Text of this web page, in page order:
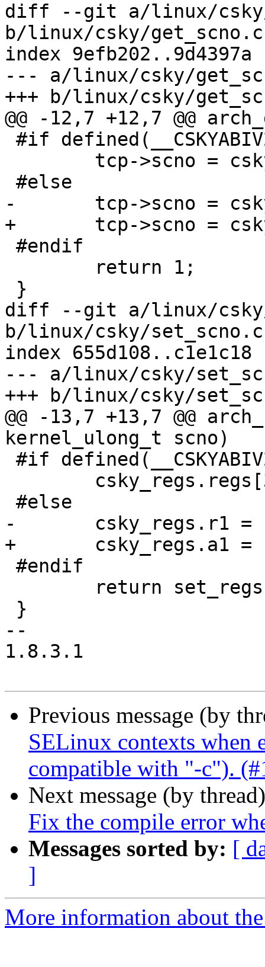
diff --git a/linux/csky/
b/linux/csky/get_scno.c
index 9efb202..9d4397a
--- a/linux/csky/
+++ b/linux/csky/
@@ -12,7 +12,7 @@
-	tcp->scno = csky_regs.r1;
+	tcp->scno = csky_regs.a1;
diff --git a/linux/csky/
b/linux/csky/set_scno.c
index 655d108..c1e1c18
--- a/linux/csky/
+++ b/linux/csky/
@@ -13,7 +13,7 @@
kernel_ulong_t scno)
-	csky_regs.r1 = scno;
+	csky_regs.a1 = scno;
--
1.8.3.1
Previous message (by
SELinux contexts when
compatible with "-c").
Next message (by
Fix the compile error
Messages sorted by: [
]
More information about